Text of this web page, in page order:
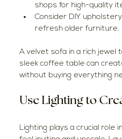
shops for high-quality
Consider DIY
refresh older furniture.
A velvet sofa in a rich jewel
sleek coffee table can
without buying everything
Use Lighting to
Lighting plays a crucial role